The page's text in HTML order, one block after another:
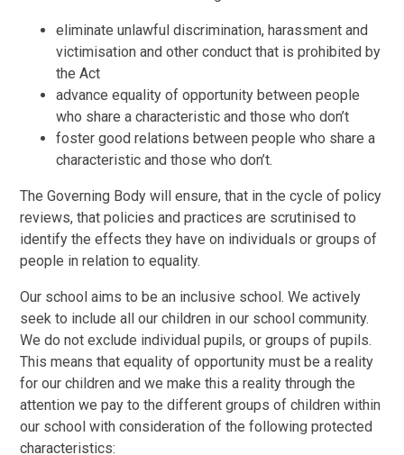
eliminate unlawful discrimination, harassment and
victimisation and other conduct that is prohibited by
the Act
advance equality of opportunity between people
who share a characteristic and those who don’t
foster good relations between people who share a
characteristic and those who don’t.
The Governing Body will ensure, that in the cycle of policy
reviews, that policies and practices are scrutinised to
identify the effects they have on individuals or groups of
people in relation to equality.
Our school aims to be an inclusive school. We actively
seek to include all our children in our school community.
We do not exclude individual pupils, or groups of pupils.
This means that equality of opportunity must be a reality
for our children and we make this a reality through the
attention we pay to the different groups of children within
our school with consideration of the following protected
characteristics: